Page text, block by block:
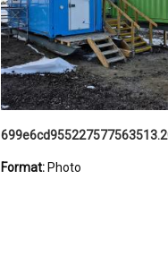
Format: Photo